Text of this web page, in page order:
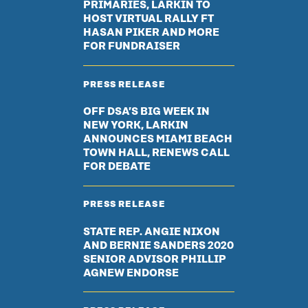
PRIMARIES, LARKIN TO
HOST VIRTUAL RALLY FT
HASAN PIKER AND MORE
FOR FUNDRAISER
PRESS RELEASE
OFF DSA’S BIG WEEK IN
NEW YORK, LARKIN
ANNOUNCES MIAMI BEACH
TOWN HALL, RENEWS CALL
FOR DEBATE
PRESS RELEASE
STATE REP. ANGIE NIXON
AND BERNIE SANDERS 2020
SENIOR ADVISOR PHILLIP
AGNEW ENDORSE